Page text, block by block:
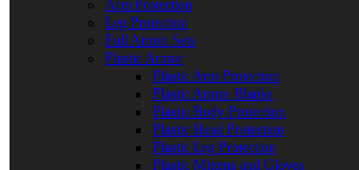
Arm Protection
Leg Protection
Full Armor Sets
Plastic Armor
Plastic Arm Protection
Plastic Armor Blanks
Plastic Body Protection
Plastic Head Protection
Plastic Leg Protection
Plastic Mittens and Gloves